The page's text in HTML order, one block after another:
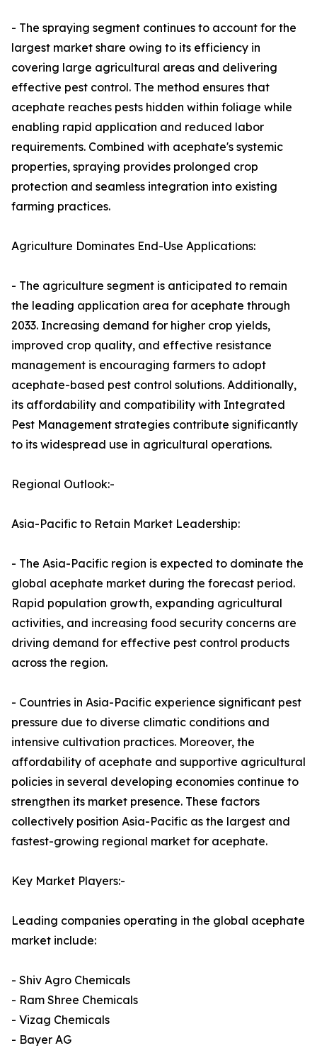
- The spraying segment continues to account for the
largest market share owing to its efficiency in
covering large agricultural areas and delivering
effective pest control. The method ensures that
acephate reaches pests hidden within foliage while
enabling rapid application and reduced labor
requirements. Combined with acephate's systemic
properties, spraying provides prolonged crop
protection and seamless integration into existing
farming practices.
Agriculture Dominates End-Use Applications:
- The agriculture segment is anticipated to remain
the leading application area for acephate through
2033. Increasing demand for higher crop yields,
improved crop quality, and effective resistance
management is encouraging farmers to adopt
acephate-based pest control solutions. Additionally,
its affordability and compatibility with Integrated
Pest Management strategies contribute significantly
to its widespread use in agricultural operations.
Regional Outlook:-
Asia-Pacific to Retain Market Leadership:
- The Asia-Pacific region is expected to dominate the
global acephate market during the forecast period.
Rapid population growth, expanding agricultural
activities, and increasing food security concerns are
driving demand for effective pest control products
across the region.
- Countries in Asia-Pacific experience significant pest
pressure due to diverse climatic conditions and
intensive cultivation practices. Moreover, the
affordability of acephate and supportive agricultural
policies in several developing economies continue to
strengthen its market presence. These factors
collectively position Asia-Pacific as the largest and
fastest-growing regional market for acephate.
Key Market Players:-
Leading companies operating in the global acephate
market include:
- Shiv Agro Chemicals
- Ram Shree Chemicals
- Vizag Chemicals
- Bayer AG